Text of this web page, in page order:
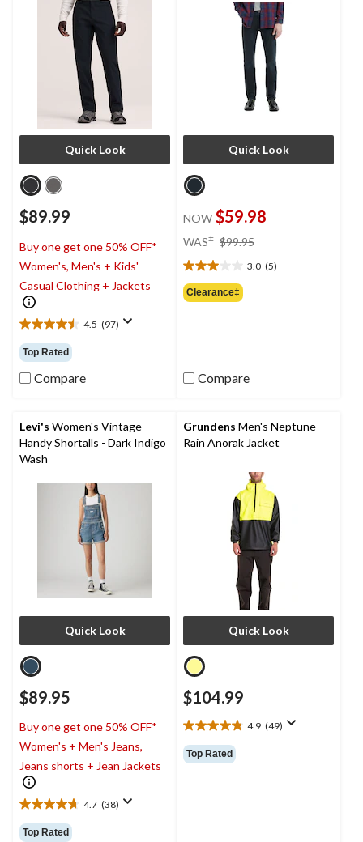
Quick Look
$89.99
Buy one get one 50% OFF*
Women's, Men's + Kids'
Casual Clothing + Jackets
4.5 (97)
4.5
out
of
5
reviews
Top Rated
Compare
Quick Look
NOW $59.98
WAS± $99.95
$99.95
3.0 (5)
3.0
out
of
Clearance‡
Compare
Levi's Women's Vintage
Handy Shortalls - Dark Indigo
Wash
Quick Look
$89.95
Buy one get one 50% OFF*
Women's + Men's Jeans,
Jeans shorts + Jean Jackets
4.7 (38)
4.7
out
Top Rated
Grundens Men's Neptune
Rain Anorak Jacket
Quick Look
$104.99
4.9 (49)
4.9
out
of
Top Rated